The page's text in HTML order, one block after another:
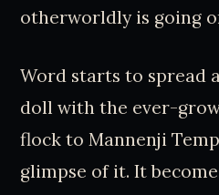
otherworldly is going
Word starts to spread
doll with the ever-
flock to Mannenji
glimpse of it. It